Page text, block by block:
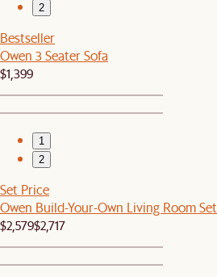
2
Bestseller
Owen 3 Seater Sofa
$1,399
1
2
Set Price
Owen Build-Your-Own Living Room Set
$2,579$2,717